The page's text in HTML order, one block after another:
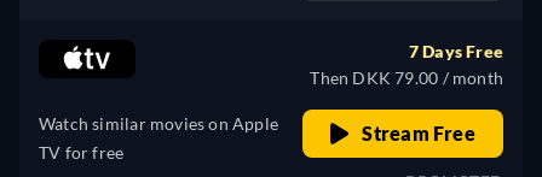
Watch similar movies on Apple
TV for free
7 Days Free
Then DKK 79.00 / month
Stream Free